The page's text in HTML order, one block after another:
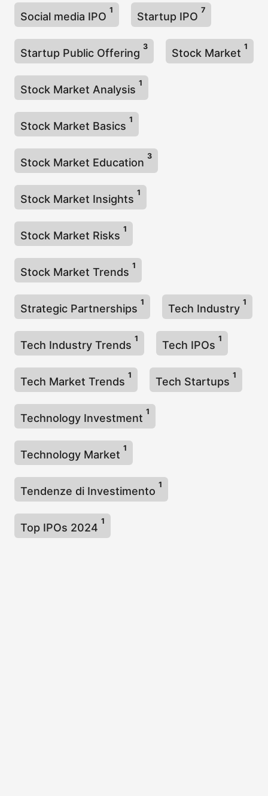
Social media IPO
1
Startup IPO
7
Startup Public Offering
3
Stock Market
1
Stock Market Analysis
1
Stock Market Basics
1
Stock Market Education
3
Stock Market Insights
1
Stock Market Risks
1
Stock Market Trends
1
Strategic Partnerships
1
Tech Industry
1
Tech Industry Trends
1
Tech IPOs
1
Tech Market Trends
1
Tech Startups
1
Technology Investment
1
Technology Market
1
Tendenze di Investimento
1
Top IPOs 2024
1